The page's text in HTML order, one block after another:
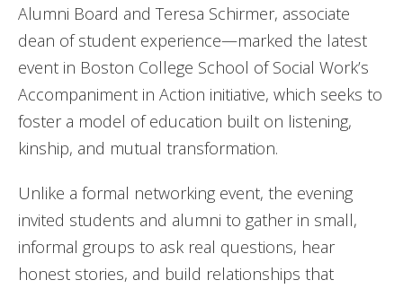
Alumni Board and Teresa Schirmer, associate
dean of student experience—marked the latest
event in Boston College School of Social Work’s
Accompaniment in Action initiative, which seeks to
foster a model of education built on listening,
kinship, and mutual transformation.
Unlike a formal networking event, the evening
invited students and alumni to gather in small,
informal groups to ask real questions, hear
honest stories, and build relationships that